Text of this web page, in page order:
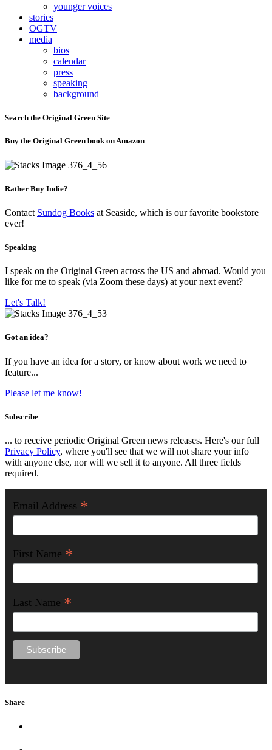
younger voices
stories
OGTV
media
bios
calendar
press
speaking
background
Search the Original Green Site
Buy the Original Green book on Amazon
Rather Buy Indie?
Contact Sundog Books at Seaside, which is our favorite bookstore
ever!
Speaking
I speak on the Original Green across the US and abroad. Would you
like for me to speak (via Zoom these days) at your next event?
Let's Talk!
Got an idea?
If you have an idea for a story, or know about work we need to
feature...
Please let me know!
Subscribe
... to receive periodic Original Green news releases. Here's our full
Privacy Policy, where you'll see that we will not share your info
with anyone else, nor will we sell it to anyone. All three fields
required.
Email Address *
First Name *
Last Name *
Share